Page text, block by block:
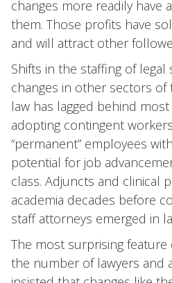
changes more readily have
them. Those profits have
and will attract other
Shifts in the staffing of legal
changes in other sectors of
law has lagged behind
adopting contingent
“permanent” employees
potential for job
class. Adjuncts and clinical
academia decades before
staff attorneys emerged in
The most surprising
the number of lawyers and